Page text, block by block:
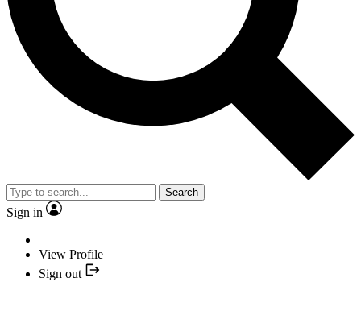
Search
Sign in
View Profile
Sign out